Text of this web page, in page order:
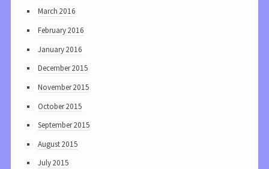
March 2016
February 2016
January 2016
December 2015
November 2015
October 2015
September 2015
August 2015
July 2015